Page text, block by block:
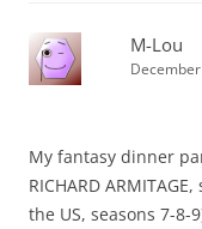
M-Lou
My fantasy dinner
RICHARD
the US, seasons 7-8-